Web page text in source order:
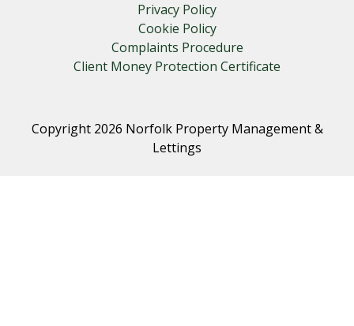
Privacy Policy
Cookie Policy
Complaints Procedure
Client Money Protection Certificate
Copyright 2026 Norfolk Property Management &
Lettings